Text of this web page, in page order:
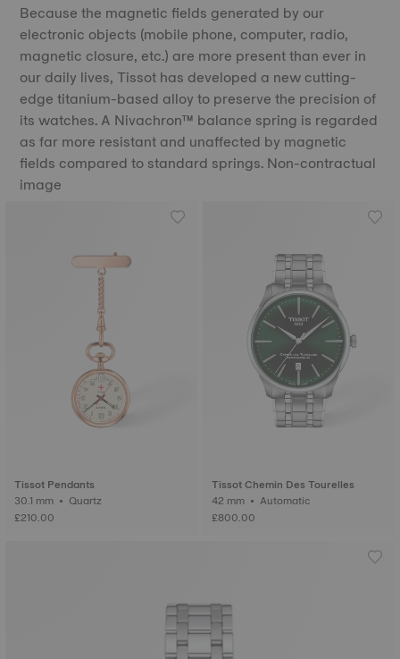
Because the magnetic fields generated by our
electronic objects (mobile phone, computer, radio,
magnetic closure, etc.) are more present than ever in
our daily lives, Tissot has developed a new cutting-
edge titanium-based alloy to preserve the precision of
its watches. A Nivachron™ balance spring is regarded
as far more resistant and unaffected by magnetic
fields compared to standard springs. Non-contractual
image
Tissot Pendants
30.1 mm • Quartz
£210.00
Tissot Chemin Des Tourelles
42 mm • Automatic
£800.00